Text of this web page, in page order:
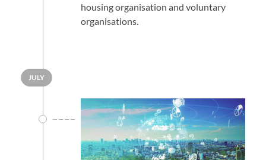
housing organisation and voluntary
organisations.
JULY